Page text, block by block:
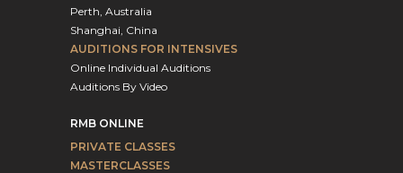
Perth, Australia
Shanghai, China
AUDITIONS FOR INTENSIVES
Online Individual Auditions
Auditions By Video
RMB ONLINE
PRIVATE CLASSES
MASTERCLASSES